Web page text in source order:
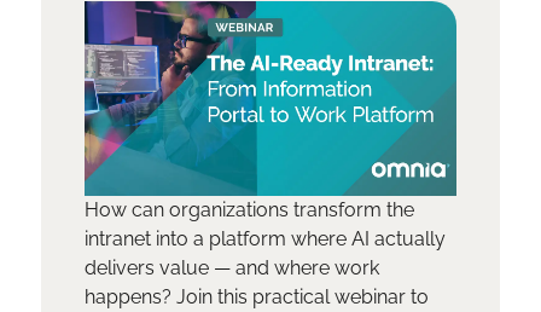
How can organizations transform the
intranet into a platform where AI actually
delivers value — and where work
happens? Join this practical webinar to